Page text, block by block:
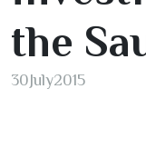
the
30July2015